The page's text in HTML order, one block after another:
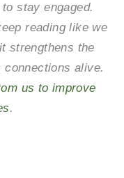
stay engaged.
reading like we
strengthens the
alive.
us to improve
.